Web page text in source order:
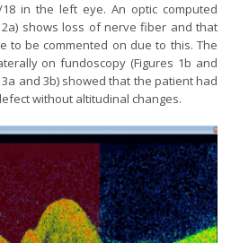
in the left eye. An optic computed
shows loss of nerve fiber and that
to be commented on due to this. The
on fundoscopy (Figures 1b and
and 3b) showed that the patient had
without altitudinal changes.